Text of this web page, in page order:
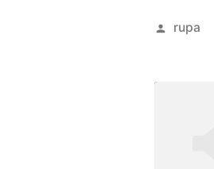
Posted
rupa